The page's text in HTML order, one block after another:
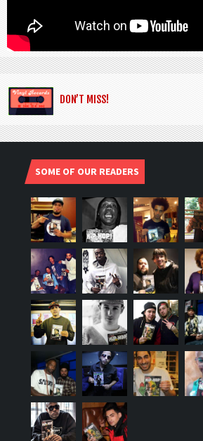
DON’T MISS!
SOME OF OUR READERS